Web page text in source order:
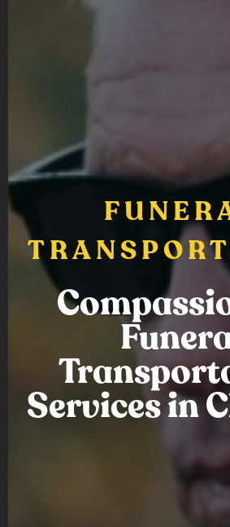
Services in